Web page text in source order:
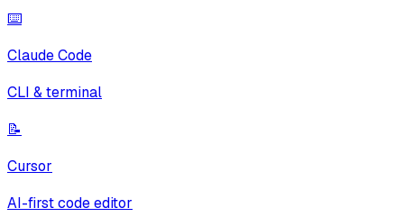
⌨️
Claude Code
CLI & terminal
📝
Cursor
AI-first code editor